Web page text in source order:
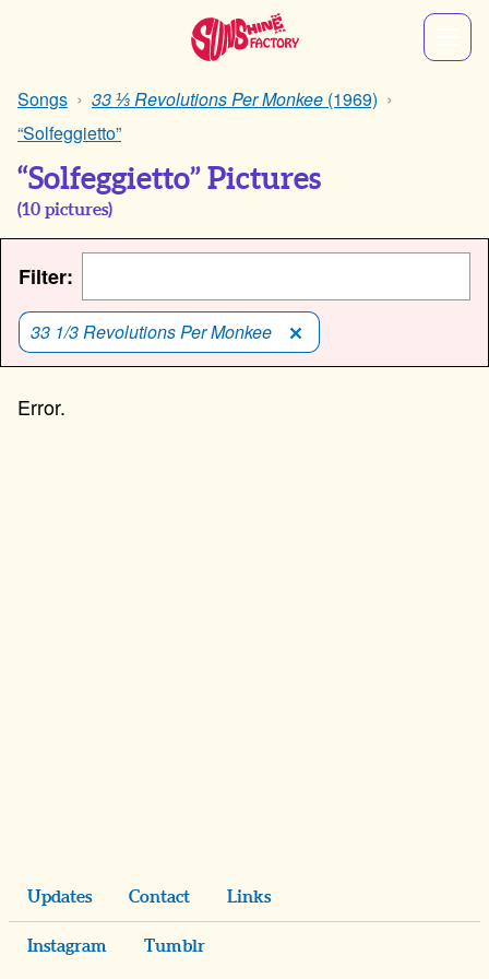
Songs 33 ⅓ Revolutions Per Monkee (1969)
“Solfeggietto”
“Solfeggietto” Pictures
(10 pictures)
Filter:
33 1/3 Revolutions Per Monkee
Updates Contact Links
Instagram Tumblr